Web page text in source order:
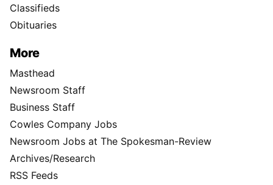
Classifieds
Obituaries
More
Masthead
Newsroom Staff
Business Staff
Cowles Company Jobs
Newsroom Jobs at The Spokesman-Review
Archives/Research
RSS Feeds